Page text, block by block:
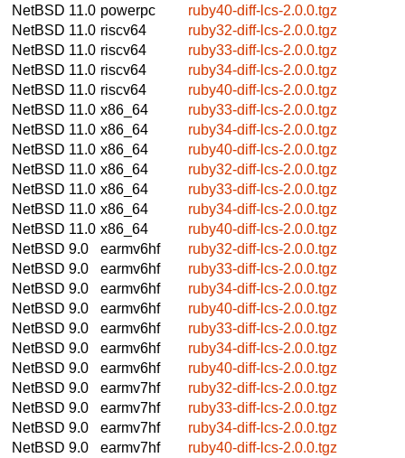
NetBSD 11.0 powerpc
ruby40-diff-lcs-2.0.0.tgz
NetBSD 11.0 riscv64
ruby32-diff-lcs-2.0.0.tgz
NetBSD 11.0 riscv64
ruby33-diff-lcs-2.0.0.tgz
NetBSD 11.0 riscv64
ruby34-diff-lcs-2.0.0.tgz
NetBSD 11.0 riscv64
ruby40-diff-lcs-2.0.0.tgz
NetBSD 11.0 x86_64
ruby33-diff-lcs-2.0.0.tgz
NetBSD 11.0 x86_64
ruby34-diff-lcs-2.0.0.tgz
NetBSD 11.0 x86_64
ruby40-diff-lcs-2.0.0.tgz
NetBSD 11.0 x86_64
ruby32-diff-lcs-2.0.0.tgz
NetBSD 11.0 x86_64
ruby33-diff-lcs-2.0.0.tgz
NetBSD 11.0 x86_64
ruby34-diff-lcs-2.0.0.tgz
NetBSD 11.0 x86_64
ruby40-diff-lcs-2.0.0.tgz
NetBSD 9.0
earmv6hf
ruby32-diff-lcs-2.0.0.tgz
NetBSD 9.0
earmv6hf
ruby33-diff-lcs-2.0.0.tgz
NetBSD 9.0
earmv6hf
ruby34-diff-lcs-2.0.0.tgz
NetBSD 9.0
earmv6hf
ruby40-diff-lcs-2.0.0.tgz
NetBSD 9.0
earmv6hf
ruby33-diff-lcs-2.0.0.tgz
NetBSD 9.0
earmv6hf
ruby34-diff-lcs-2.0.0.tgz
NetBSD 9.0
earmv6hf
ruby40-diff-lcs-2.0.0.tgz
NetBSD 9.0
earmv7hf
ruby32-diff-lcs-2.0.0.tgz
NetBSD 9.0
earmv7hf
ruby33-diff-lcs-2.0.0.tgz
NetBSD 9.0
earmv7hf
ruby34-diff-lcs-2.0.0.tgz
NetBSD 9.0
earmv7hf
ruby40-diff-lcs-2.0.0.tgz